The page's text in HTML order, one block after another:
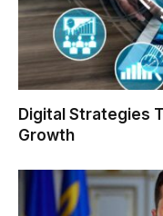
Digital Strategies
Growth